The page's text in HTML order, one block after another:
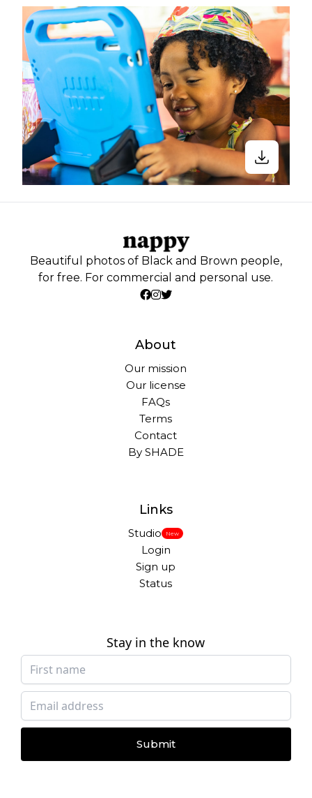
Beautiful photos of Black and Brown people,
for free. For commercial and personal use.
About
Our mission
Our license
FAQs
Terms
Contact
By SHADE
Links
Studio New
Login
Sign up
Status
Stay in the know
Submit